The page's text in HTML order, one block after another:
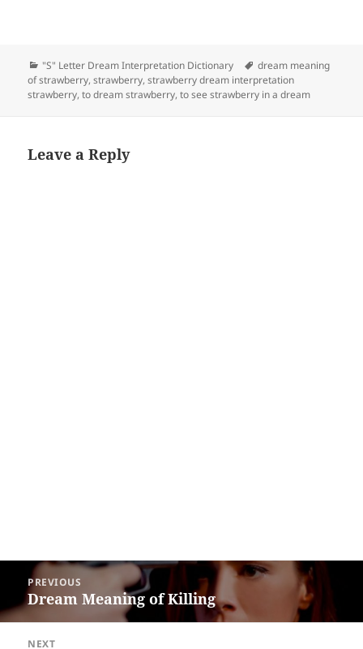
Categories
"S" Letter Dream Interpretation Dictionary Tags
dream meaning
of strawberry,strawberry,strawberry dream interpretation
strawberry,to dream strawberry,to see strawberry in a dream
Leave a Reply
navigation
PREVIOUS
Previous
Dream Meaning of Killing
NEXT